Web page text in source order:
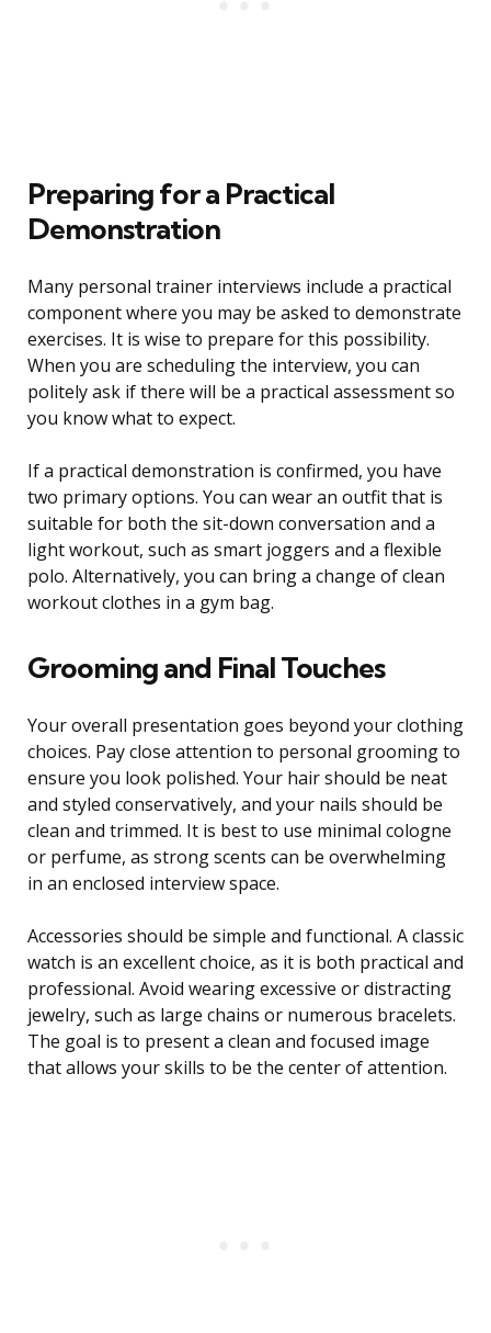
Preparing for a Practical
Demonstration
Many personal trainer interviews include a practical
component where you may be asked to demonstrate
exercises. It is wise to prepare for this possibility.
When you are scheduling the interview, you can
politely ask if there will be a practical assessment so
you know what to expect.
If a practical demonstration is confirmed, you have
two primary options. You can wear an outfit that is
suitable for both the sit-down conversation and a
light workout, such as smart joggers and a flexible
polo. Alternatively, you can bring a change of clean
workout clothes in a gym bag.
Grooming and Final Touches
Your overall presentation goes beyond your clothing
choices. Pay close attention to personal grooming to
ensure you look polished. Your hair should be neat
and styled conservatively, and your nails should be
clean and trimmed. It is best to use minimal cologne
or perfume, as strong scents can be overwhelming
in an enclosed interview space.
Accessories should be simple and functional. A classic
watch is an excellent choice, as it is both practical and
professional. Avoid wearing excessive or distracting
jewelry, such as large chains or numerous bracelets.
The goal is to present a clean and focused image
that allows your skills to be the center of attention.